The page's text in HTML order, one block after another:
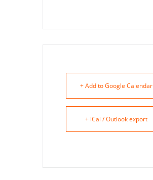
+ Add to Google Calendar
+ iCal / Outlook export